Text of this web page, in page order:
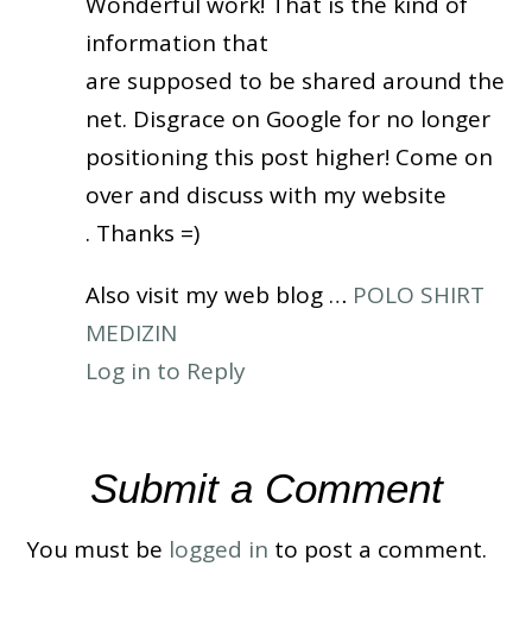
information that
are supposed to be shared around the
net. Disgrace on Google for no longer
positioning this post higher! Come on
over and discuss with my website
. Thanks =)
Also visit my web blog … POLO SHIRT
MEDIZIN
Log in to Reply
Submit a Comment
You must be logged in to post a comment.